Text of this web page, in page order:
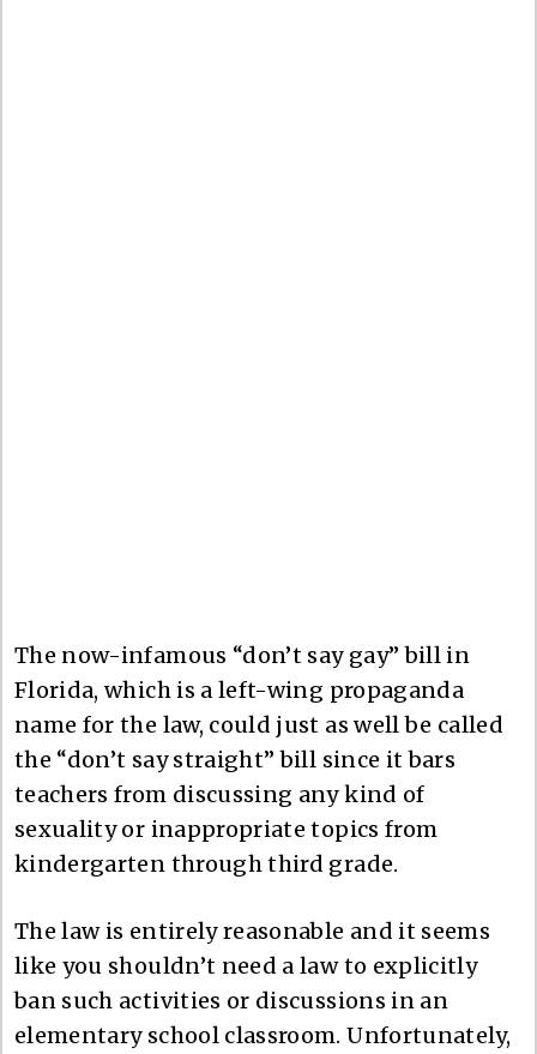
The now-infamous “don’t say gay” bill in
Florida, which is a left-wing propaganda
name for the law, could just as well be called
the “don’t say straight” bill since it bars
teachers from discussing any kind of
sexuality or inappropriate topics from
kindergarten through third grade.
The law is entirely reasonable and it seems
like you shouldn’t need a law to explicitly
ban such activities or discussions in an
elementary school classroom. Unfortunately,